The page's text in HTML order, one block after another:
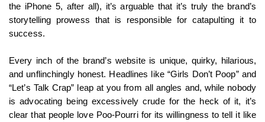
the iPhone 5, after all), it’s arguable that it’s truly the brand’s
storytelling prowess that is responsible for catapulting it to
success.
Every inch of the brand’s website is unique, quirky, hilarious,
and unflinchingly honest. Headlines like “Girls Don’t Poop” and
“Let’s Talk Crap” leap at you from all angles and, while nobody
is advocating being excessively crude for the heck of it, it’s
clear that people love Poo-Pourri for its willingness to tell it like